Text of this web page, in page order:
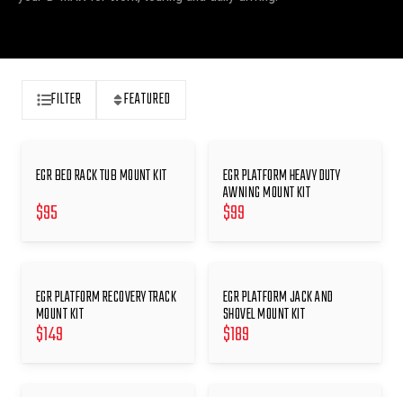
FILTER FEATURED
EGR BED RACK TUB MOUNT KIT
$95
EGR PLATFORM HEAVY DUTY
AWNING MOUNT KIT
$99
EGR PLATFORM RECOVERY TRACK
MOUNT KIT
$149
EGR PLATFORM JACK AND
SHOVEL MOUNT KIT
$189